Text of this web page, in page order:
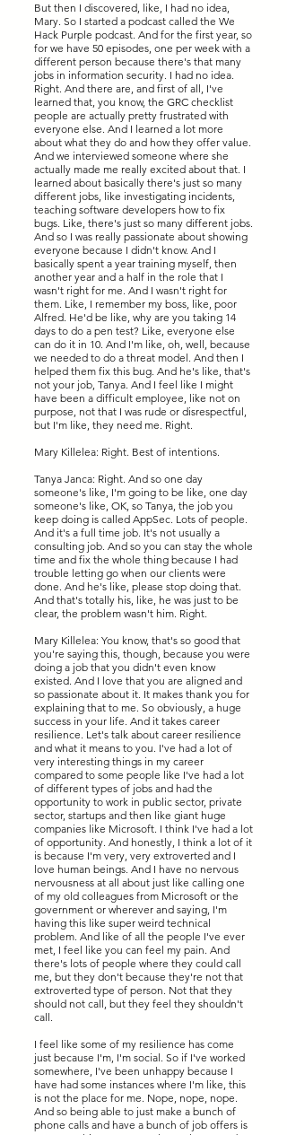
But then I discovered, like, I had no idea,
Mary. So I started a podcast called the We
Hack Purple podcast. And for the first year, so
for we have 50 episodes, one per week with a
different person because there's that many
jobs in information security. I had no idea.
Right. And there are, and first of all, I've
learned that, you know, the GRC checklist
people are actually pretty frustrated with
everyone else. And I learned a lot more
about what they do and how they offer value.
And we interviewed someone where she
actually made me really excited about that. I
learned about basically there's just so many
different jobs, like investigating incidents,
teaching software developers how to fix
bugs. Like, there's just so many different jobs.
And so I was really passionate about showing
everyone because I didn't know. And I
basically spent a year training myself, then
another year and a half in the role that I
wasn't right for me. And I wasn't right for
them. Like, I remember my boss, like, poor
Alfred. He'd be like, why are you taking 14
days to do a pen test? Like, everyone else
can do it in 10. And I'm like, oh, well, because
we needed to do a threat model. And then I
helped them fix this bug. And he's like, that's
not your job, Tanya. And I feel like I might
have been a difficult employee, like not on
purpose, not that I was rude or disrespectful,
but I'm like, they need me. Right.
Mary Killelea: Right. Best of intentions.
Tanya Janca: Right. And so one day
someone's like, I'm going to be like, one day
someone's like, OK, so Tanya, the job you
keep doing is called AppSec. Lots of people.
And it's a full time job. It's not usually a
consulting job. And so you can stay the whole
time and fix the whole thing because I had
trouble letting go when our clients were
done. And he's like, please stop doing that.
And that's totally his, like, he was just to be
clear, the problem wasn't him. Right.
Mary Killelea: You know, that's so good that
you're saying this, though, because you were
doing a job that you didn't even know
existed. And I love that you are aligned and
so passionate about it. It makes thank you for
explaining that to me. So obviously, a huge
success in your life. And it takes career
resilience. Let's talk about career resilience
and what it means to you. I've had a lot of
very interesting things in my career
compared to some people like I've had a lot
of different types of jobs and had the
opportunity to work in public sector, private
sector, startups and then like giant huge
companies like Microsoft. I think I've had a lot
of opportunity. And honestly, I think a lot of it
is because I'm very, very extroverted and I
love human beings. And I have no nervous
nervousness at all about just like calling one
of my old colleagues from Microsoft or the
government or wherever and saying, I'm
having this like super weird technical
problem. And like of all the people I've ever
met, I feel like you can feel my pain. And
there's lots of people where they could call
me, but they don't because they're not that
extroverted type of person. Not that they
should not call, but they feel they shouldn't
call.
I feel like some of my resilience has come
just because I'm, I'm social. So if I've worked
somewhere, I've been unhappy because I
have had some instances where I'm like, this
is not the place for me. Nope, nope, nope.
And so being able to just make a bunch of
phone calls and have a bunch of job offers is